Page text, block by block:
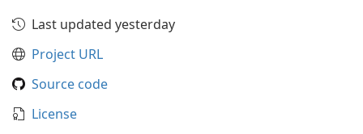
Last updated yesterday
Project URL
Source code
License